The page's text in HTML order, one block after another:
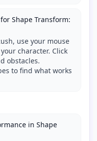
Shape Transform:
use your mouse
character. Click
obstacles.
to find what works
in Shape